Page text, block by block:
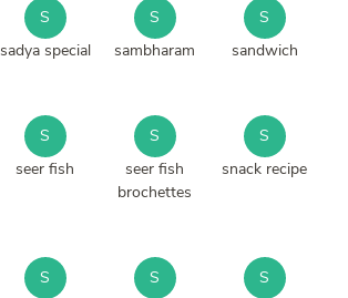
S
sadya special
S
sambharam
S
sandwich
S
seer fish
S
seer fish
brochettes
S
snack recipe
S
S
S